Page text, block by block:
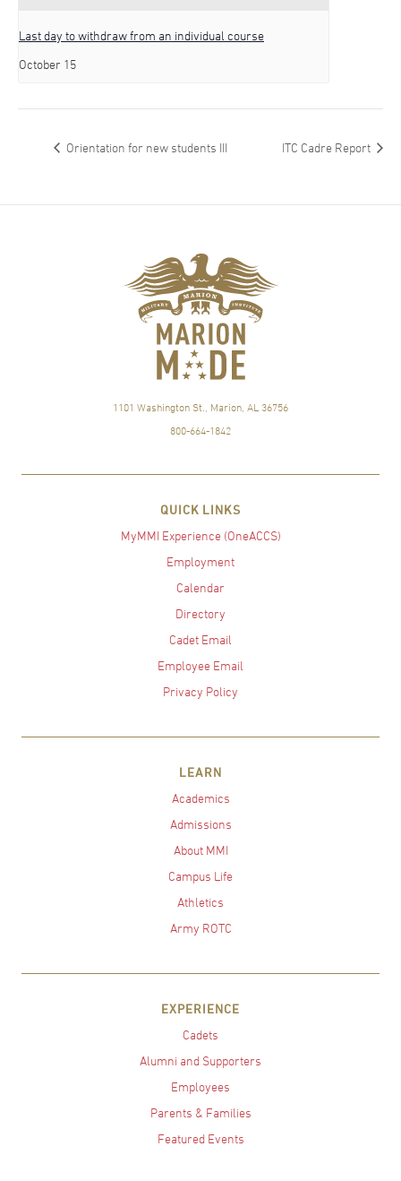
Last day to withdraw from an individual course
October 15
Orientation for new students III ITC Cadre Report
1101 Washington St., Marion, AL 36756
800-664-1842
QUICK LINKS
MyMMI Experience (OneACCS)
Employment
Calendar
Directory
Cadet Email
Employee Email
Privacy Policy
LEARN
Academics
Admissions
About MMI
Campus Life
Athletics
Army ROTC
EXPERIENCE
Cadets
Alumni and Supporters
Employees
Parents & Families
Featured Events